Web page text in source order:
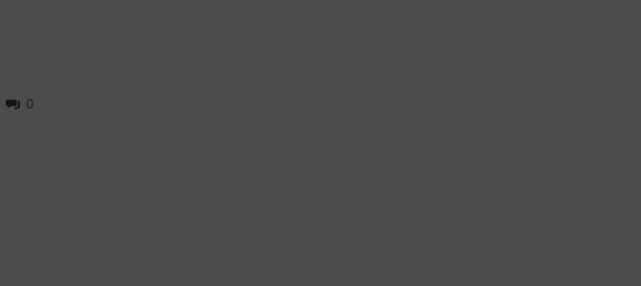
0